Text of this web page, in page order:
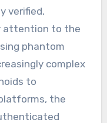
verified,
attention to the
phantom
complex
to
the